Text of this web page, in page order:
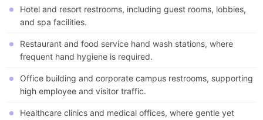
Hotel and resort restrooms, including guest rooms, lobbies,
and spa facilities.
Restaurant and food service hand wash stations, where
frequent hand hygiene is required.
Office building and corporate campus restrooms, supporting
high employee and visitor traffic.
Healthcare clinics and medical offices, where gentle yet